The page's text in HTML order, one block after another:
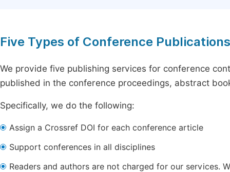
Five Types of Conference Publications
We provide five publishing services for conference
published in the conference proceedings, abstract
Specifically, we do the following:
Assign a Crossref DOI for each conference article
Support conferences in all disciplines
Readers and authors are not charged for our services.